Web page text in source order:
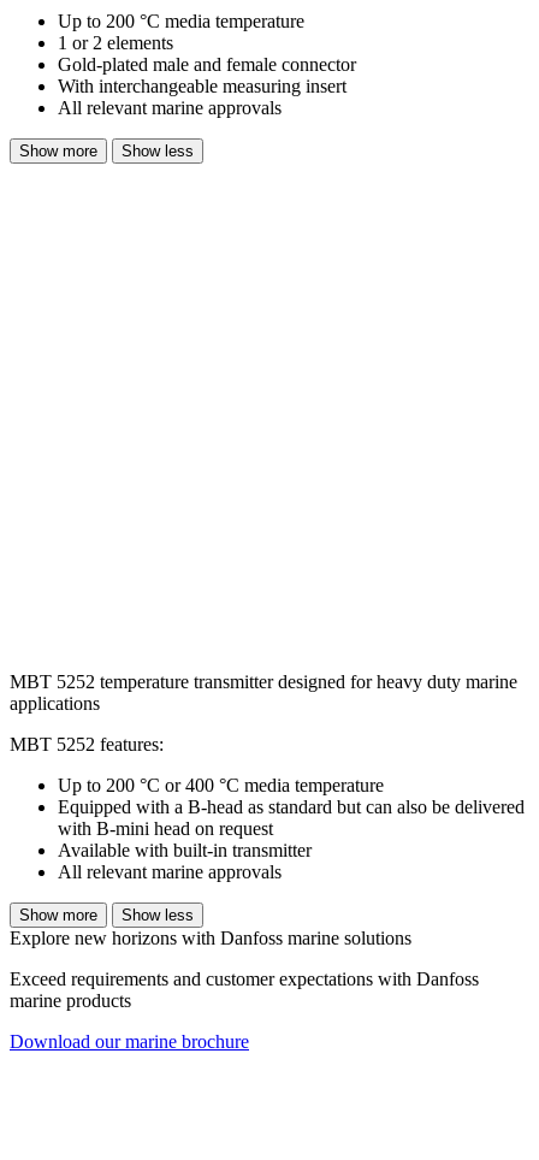
Up to 200 °C media temperature
1 or 2 elements
Gold-plated male and female connector
With interchangeable measuring insert
All relevant marine approvals
Show more Show less
MBT 5252 temperature transmitter designed for heavy duty marine
applications
MBT 5252 features:
Up to 200 °C or 400 °C media temperature
Equipped with a B-head as standard but can also be delivered
with B-mini head on request
Available with built-in transmitter
All relevant marine approvals
Show more Show less
Explore new horizons with Danfoss marine solutions
Exceed requirements and customer expectations with Danfoss
marine products
Download our marine brochure